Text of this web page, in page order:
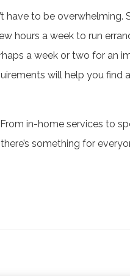
have to be overwhelming.
hours a week to run
a week or two for an
will help you find
in-home services to
something for